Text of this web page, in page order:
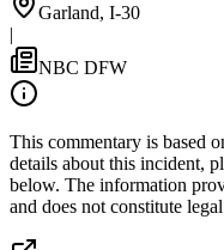
Garland, I-30
|
NBC DFW
This commentary is based
details about this incident,
below. The information
and does not constitute